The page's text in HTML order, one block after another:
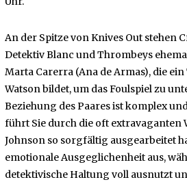
An der Spitze von Knives Out stehen
Detektiv Blanc und Thrombeys
Marta Carerra (Ana de Armas), die
Watson bildet, um das Foulspiel zu
Beziehung des Paares ist komplex
führt Sie durch die oft extravaganten
Johnson so sorgfältig ausgearbeitet
emotionale Ausgeglichenheit aus,
detektivische Haltung voll ausnutzt